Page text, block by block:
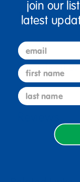
Description
join our
latest
email
first name
last name